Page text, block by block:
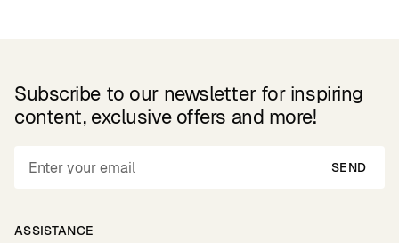
Subscribe to our newsletter for inspiring
content, exclusive offers and more!
SEND
ASSISTANCE